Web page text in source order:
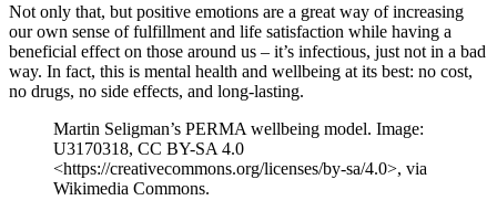
Not only that, but positive emotions are a great way of increasing
our own sense of fulfillment and life satisfaction while having a
beneficial effect on those around us – it’s infectious, just not in a bad
way. In fact, this is mental health and wellbeing at its best: no cost,
no drugs, no side effects, and long-lasting.
Martin Seligman’s PERMA wellbeing model. Image:
U3170318, CC BY-SA 4.0
<https://creativecommons.org/licenses/by-sa/4.0>, via
Wikimedia Commons.